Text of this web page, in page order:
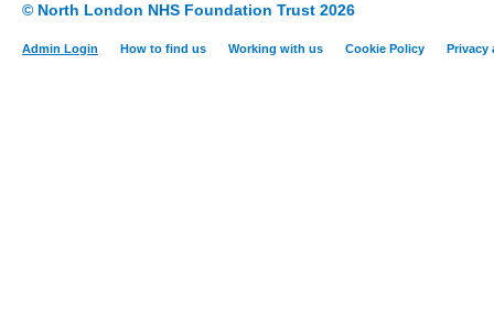
© North London NHS Foundation Trust 2026
Admin Login How to find us Working with us Cookie Policy Privacy